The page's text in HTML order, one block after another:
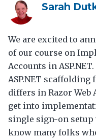
Sarah
We are excited to
of our course on
Accounts in
ASP.NET
differs in Razor Web
get into
single sign-on setup
know many folks